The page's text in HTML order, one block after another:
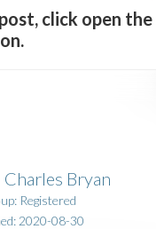
click open
Charles Bryan
Registered
2020-08-30